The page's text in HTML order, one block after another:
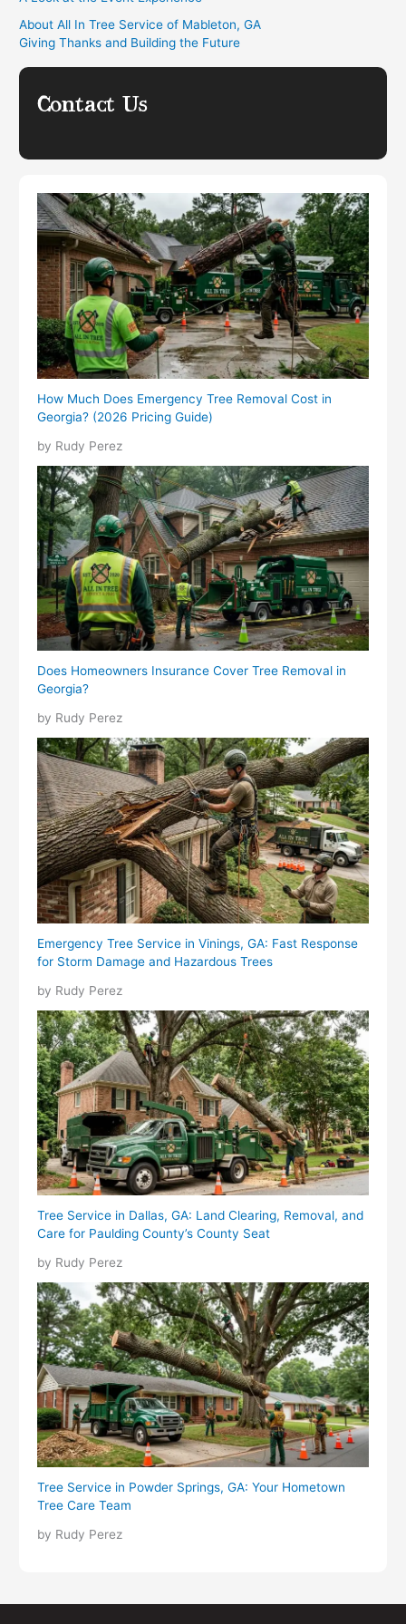
About All In Tree Service of Mableton, GA
Giving Thanks and Building the Future
Contact Us
How Much Does Emergency Tree Removal Cost in
Georgia? (2026 Pricing Guide)
by Rudy Perez
Does Homeowners Insurance Cover Tree Removal in
Georgia?
by Rudy Perez
Emergency Tree Service in Vinings, GA: Fast Response
for Storm Damage and Hazardous Trees
by Rudy Perez
Tree Service in Dallas, GA: Land Clearing, Removal, and
Care for Paulding County’s County Seat
by Rudy Perez
Tree Service in Powder Springs, GA: Your Hometown
Tree Care Team
by Rudy Perez